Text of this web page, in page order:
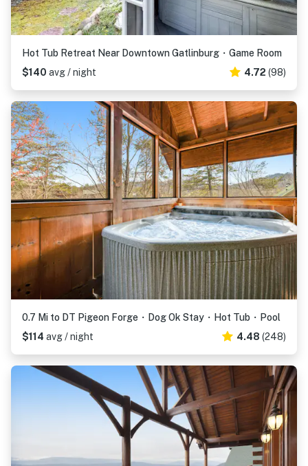
Hot Tub Retreat Near Downtown Gatlinburg・Game Room
$140 avg / night 4.72 (98)
0.7 Mi to DT Pigeon Forge・Dog Ok Stay・Hot Tub・Pool
$114 avg / night 4.48 (248)